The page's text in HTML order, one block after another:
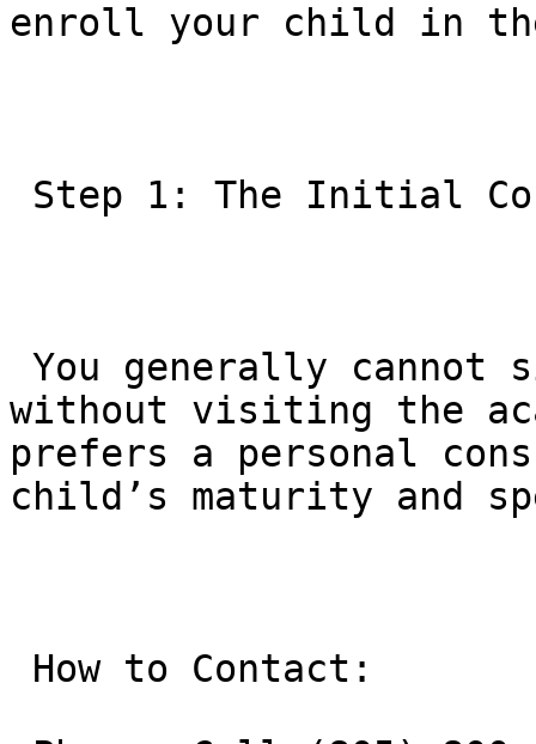
enroll your child in the
without visiting the
prefers a personal
child’s maturity and